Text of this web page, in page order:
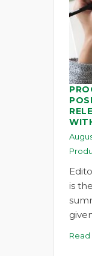
is
Read